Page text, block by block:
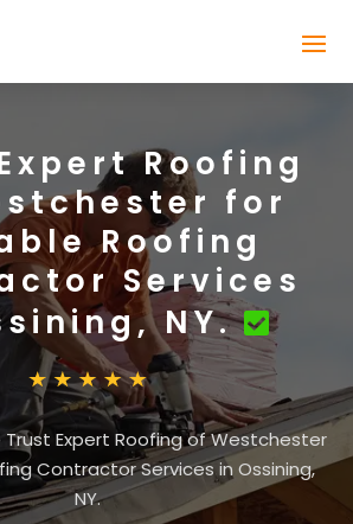
Roofing
for
Roofing
Services
NY.
Trust Expert Roofing of Westchester
Contractor Services in Ossining,
NY.